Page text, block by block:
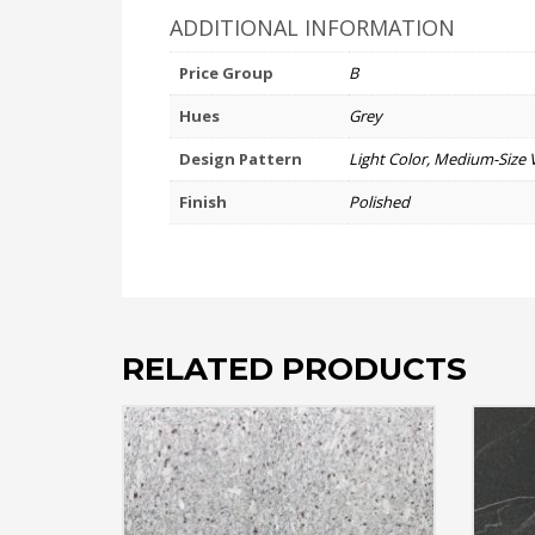
ADDITIONAL INFORMATION
Price Group
B
Hues
Grey
Design Pattern
Light Color, Medium-Size
Finish
Polished
RELATED PRODUCTS